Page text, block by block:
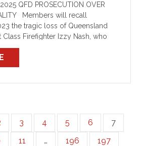
QFD PROSECUTION OVER
Members will recall
the tragic loss of Queensland
Class Firefighter Izzy Nash, who
a factory fire at Slacks
of […]
3 4 5 6
7
11 … 196
197